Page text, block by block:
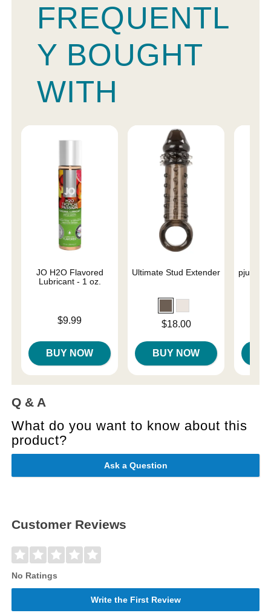
FREQUENTL
Y BOUGHT
WITH
JO H2O Flavored
Lubricant - 1 oz.
$9.99
BUY NOW
Ultimate Stud Extender
$18.00
BUY NOW
pjur
Q & A
What do you want to know about this
product?
Ask a Question
Customer Reviews
No Ratings
Write the First Review